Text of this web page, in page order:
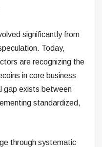
significantly from
Today,
are recognizing the
in core business
gap exists between
standardized,
through systematic